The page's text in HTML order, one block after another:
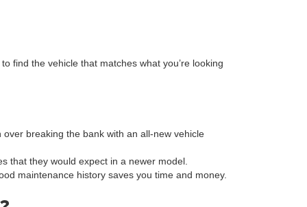
find the vehicle that matches what you’re looking
breaking the bank with an all-new vehicle
that they would expect in a newer model.
maintenance history saves you time and money.